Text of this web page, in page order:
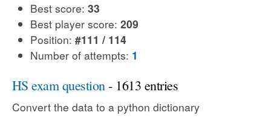
Best score: 33
Best player score: 209
Position: #111 / 114
Number of attempts: 1
HS exam question- 1613 entries
Convert the data to a python dictionary